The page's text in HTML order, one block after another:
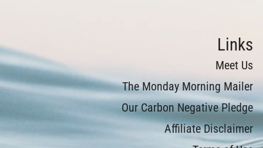
Links
Meet Us
The Monday Morning Mailer
Our Carbon Negative Pledge
Affiliate Disclaimer